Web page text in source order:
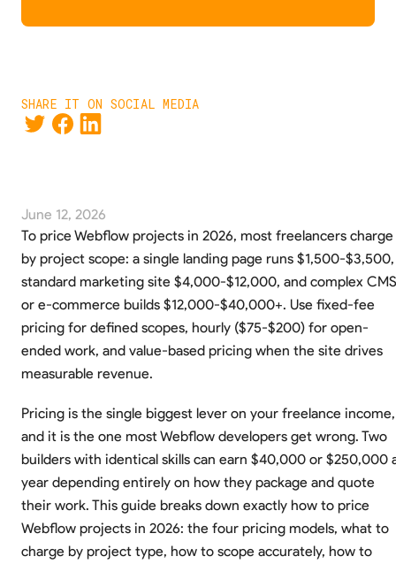
SHARE IT ON SOCIAL MEDIA
June 12, 2026
To price Webflow projects in 2026, most freelancers charge
by project scope: a single landing page runs $1,500-$3,500,
standard marketing site $4,000-$12,000, and complex CMS
or e-commerce builds $12,000-$40,000+. Use fixed-fee
pricing for defined scopes, hourly ($75-$200) for open-
ended work, and value-based pricing when the site drives
measurable revenue.
Pricing is the single biggest lever on your freelance income,
and it is the one most Webflow developers get wrong. Two
builders with identical skills can earn $40,000 or $250,000
year depending entirely on how they package and quote
their work. This guide breaks down exactly how to price
Webflow projects in 2026: the four pricing models, what to
charge by project type, how to scope accurately, how to